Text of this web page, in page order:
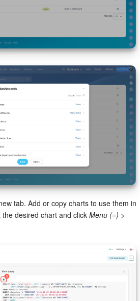
tab. Add or copy charts to use them in
desired chart and click Menu (≡) >